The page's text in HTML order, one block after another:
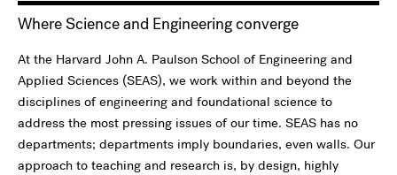
Where Science and Engineering converge
At the Harvard John A. Paulson School of Engineering and
Applied Sciences (SEAS), we work within and beyond the
disciplines of engineering and foundational science to
address the most pressing issues of our time. SEAS has no
departments; departments imply boundaries, even walls. Our
approach to teaching and research is, by design, highly
For